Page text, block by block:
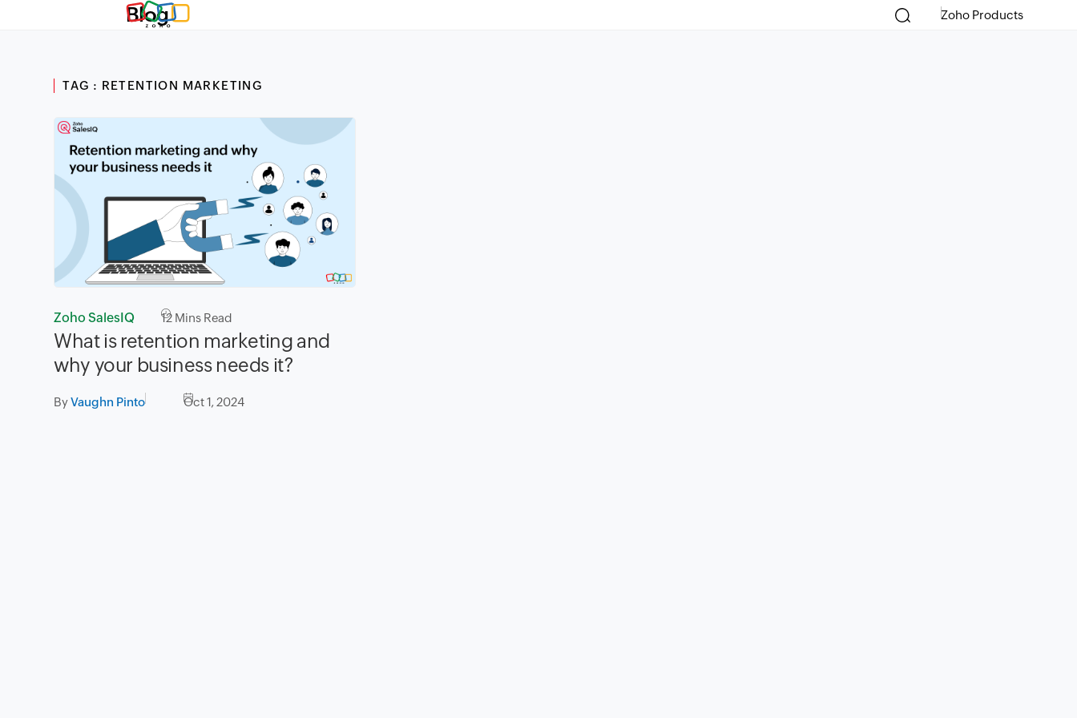
Blog Zoho Products
TAG : RETENTION MARKETING
Zoho SalesIQ 12 Mins Read
What is retention marketing and
why your business needs it?
ByVaughn Pinto Oct 1, 2024